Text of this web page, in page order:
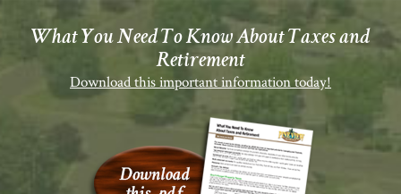
What You Need To Know About Taxes and
Retirement
Download this important information today!